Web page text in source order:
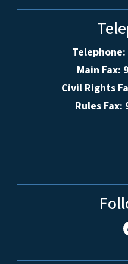
Main Fax:
Civil Rights
Rules